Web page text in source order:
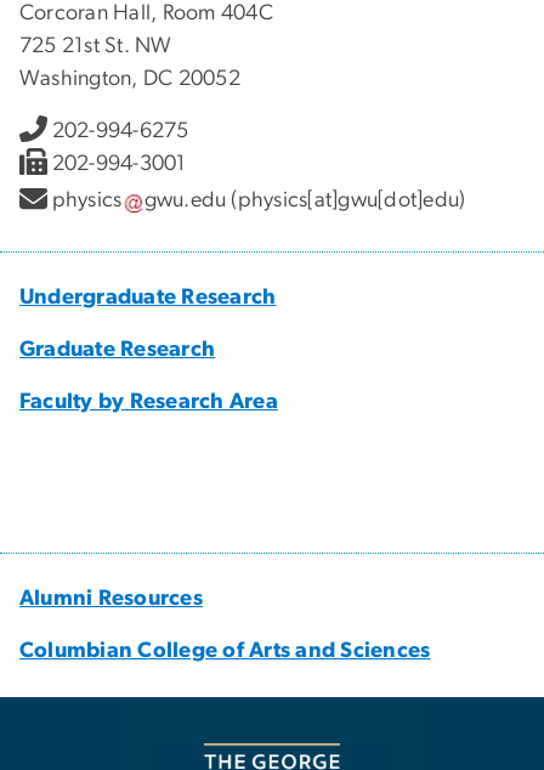
Corcoran Hall, Room 404C
725 21st St. NW
Washington, DC 20052
202-994-6275
202-994-3001
physics
gwu.edu (physics[at]gwu[dot]edu)
Undergraduate Research
Graduate Research
Faculty by Research Area
Alumni Resources
Columbian College of Arts and Sciences